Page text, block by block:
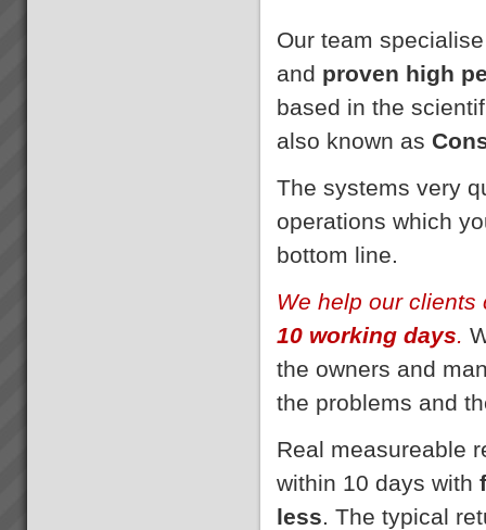
Our team
and proven high
based in the
also known as
The systems very
operations which
bottom line.
We help our
10 working days.
the owners and
the problems and
Real measureable
within 10 days with
less. The typical